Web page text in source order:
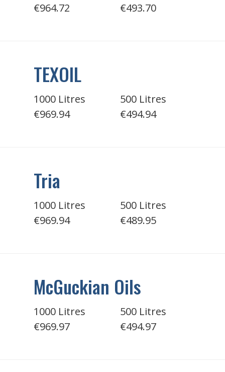
€964.72
€493.70
TEXOIL
1000 Litres
€969.94
500 Litres
€494.94
Tria
1000 Litres
€969.94
500 Litres
€489.95
McGuckian Oils
1000 Litres
€969.97
500 Litres
€494.97